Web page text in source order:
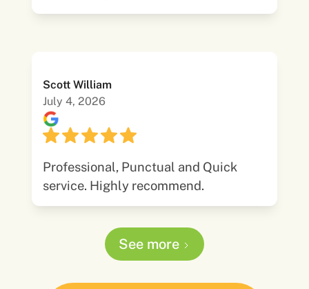
Scott William
July 4, 2026
Professional, Punctual and Quick
service. Highly recommend.
See more